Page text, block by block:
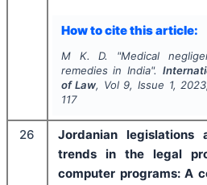
How to cite this article:
M K. D. "Medical
remedies in India".
of Law, Vol 9, Issue 1, 2023
117
26
Jordanian legislations
trends in the legal
computer programs: A